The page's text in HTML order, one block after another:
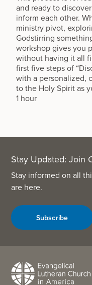
and ready to
inform each other.
ministry pivot,
Godstirring
workshop gives you
without having it all
first five steps of
with a personalized,
to the Holy Spirit as
1 hour
Stay Updated: Join
Stay informed on all
are here.
Subscribe